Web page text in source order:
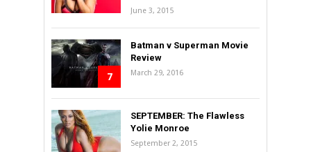
June 3, 2015
7
Batman v Superman Movie
Review
March 29, 2016
SEPTEMBER: The Flawless
Yolie Monroe
September 2, 2015